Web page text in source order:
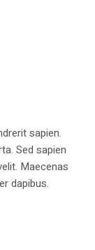
sapien.
Sed sapien
Maecenas
dapibus.